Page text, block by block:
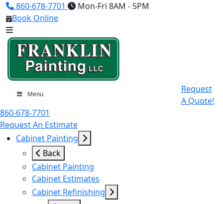
860-678-7701
Mon-Fri 8AM - 5PM
Book Online
Menu
Request
A Quote!
860-678-7701
Request An Estimate
Cabinet Painting
Back
Cabinet Painting
Cabinet Estimates
Cabinet Refinishing